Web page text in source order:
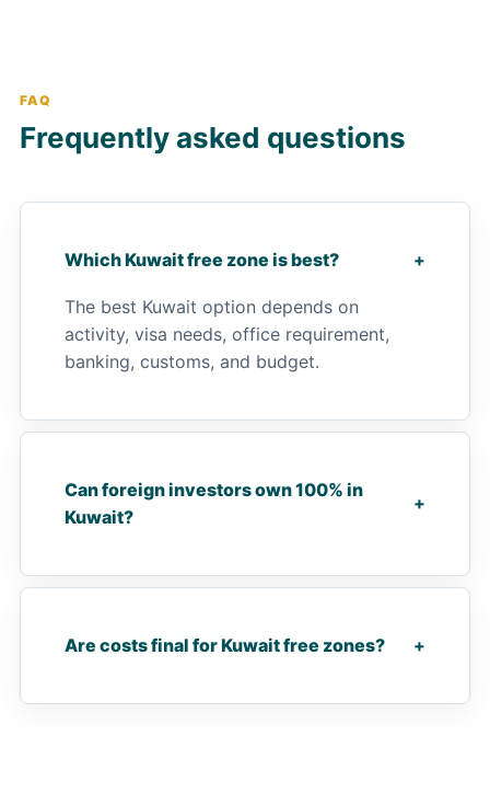
FAQ
Frequently asked questions
Which Kuwait free zone is best? +
The best Kuwait option depends on
activity, visa needs, office requirement,
banking, customs, and budget.
Can foreign investors own 100% in
Kuwait?
+
Are costs final for Kuwait free zones? +